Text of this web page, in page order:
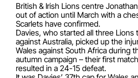
British & Irish Lions centre
out of action until March with a
Scarlets have confirmed.
Davies, who started all three Lions
against Australia, picked up the
Wales against South Africa during
autumn campaign – their first
resulted in a 24-15 defeat.